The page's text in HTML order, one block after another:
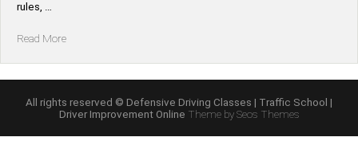
rules, …
Read More“Mississippi
Program”
All rights reserved © Defensive Driving Classes | Traffic School |
Driver Improvement Online Theme by Seos Themes